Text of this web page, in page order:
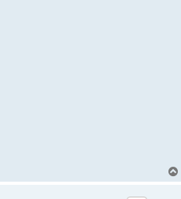
ip
deny:                test